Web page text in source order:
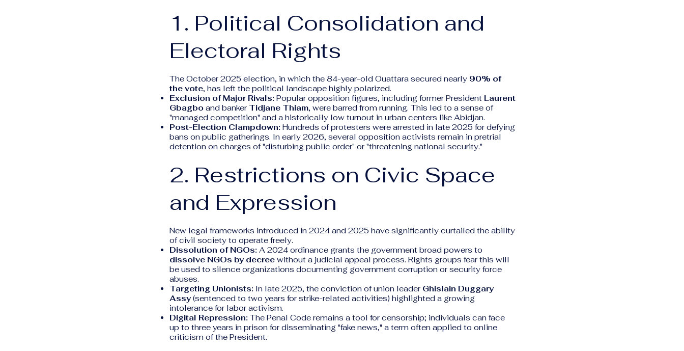
1. Political Consolidation and
Electoral Rights
The October 2025 election, in which the 84-year-old Ouattara secured nearly 90% of
the vote, has left the political landscape highly polarized.
Exclusion of Major Rivals: Popular opposition figures, including former President Laurent
Gbagbo and banker Tidjane Thiam, were barred from running. This led to a sense of
"managed competition" and a historically low turnout in urban centers like Abidjan.
Post-Election Clampdown: Hundreds of protesters were arrested in late 2025 for defying
bans on public gatherings. In early 2026, several opposition activists remain in pretrial
detention on charges of "disturbing public order" or "threatening national security."
2. Restrictions on Civic Space
and Expression
New legal frameworks introduced in 2024 and 2025 have significantly curtailed the ability
of civil society to operate freely.
Dissolution of NGOs: A 2024 ordinance grants the government broad powers to
dissolve NGOs by decree without a judicial appeal process. Rights groups fear this will
be used to silence organizations documenting government corruption or security force
abuses.
Targeting Unionists: In late 2025, the conviction of union leader Ghislain Duggary
Assy(sentenced to two years for strike-related activities) highlighted a growing
intolerance for labor activism.
Digital Repression: The Penal Code remains a tool for censorship; individuals can face
up to three years in prison for disseminating "fake news," a term often applied to online
criticism of the President.